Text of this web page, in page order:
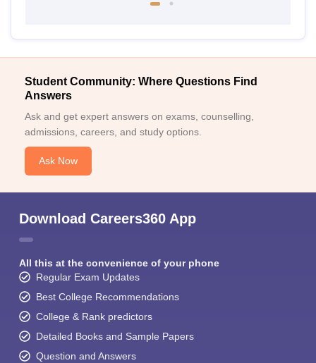
Student Community: Where Questions Find
Answers
Ask and get expert answers on exams, counselling,
admissions, careers, and study options.
Ask Now
Download Careers360 App
All this at the convenience of your phone
Regular Exam Updates
Best College Recommendations
College & Rank predictors
Detailed Books and Sample Papers
Question and Answers